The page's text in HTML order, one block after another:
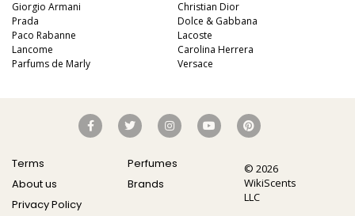
Giorgio Armani
Prada
Paco Rabanne
Lancome
Parfums de Marly
Christian Dior
Dolce & Gabbana
Lacoste
Carolina Herrera
Versace
Terms
About us
Privacy Policy
Perfumes
Brands
© 2026
WikiScents
LLC